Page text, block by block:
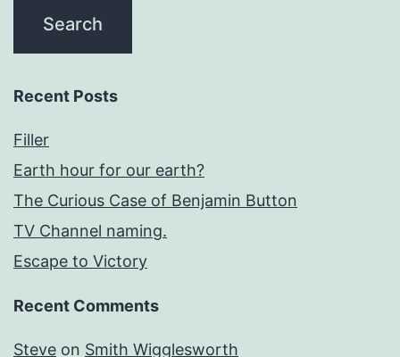
Recent Posts
Filler
Earth hour for our earth?
The Curious Case of Benjamin Button
TV Channel naming.
Escape to Victory
Recent Comments
Steve on Smith Wigglesworth